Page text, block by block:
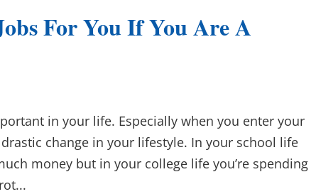
For You If You Are A
in your life. Especially when you enter your
change in your lifestyle. In your school life
money but in your college life you’re spending